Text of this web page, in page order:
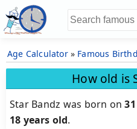
Age Calculator» Famous
How old is
Star Bandz was born on
18 years old.